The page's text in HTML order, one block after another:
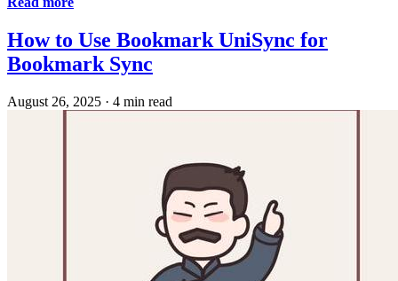
How to Use Bookmark UniSync for
Bookmark Sync
August 26, 2025 · 4 min read